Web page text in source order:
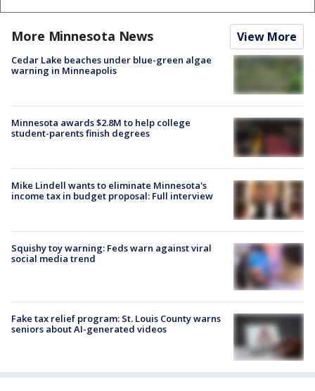
More Minnesota News View More
Cedar Lake beaches under blue-green algae
warning in Minneapolis
Minnesota awards $2.8M to help college
student-parents finish degrees
Mike Lindell wants to eliminate Minnesota's
income tax in budget proposal: Full interview
Squishy toy warning: Feds warn against viral
social media trend
Fake tax relief program: St. Louis County warns
seniors about AI-generated videos